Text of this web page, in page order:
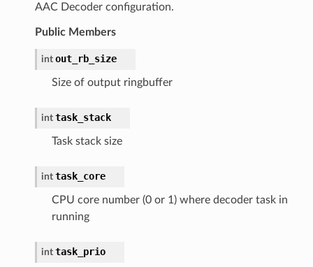
AAC Decoder configuration.
Public Members
int out_rb_size
Size of output ringbuffer
int task_stack
Task stack size
int task_core
CPU core number (0 or 1) where decoder task in
running
int task_prio